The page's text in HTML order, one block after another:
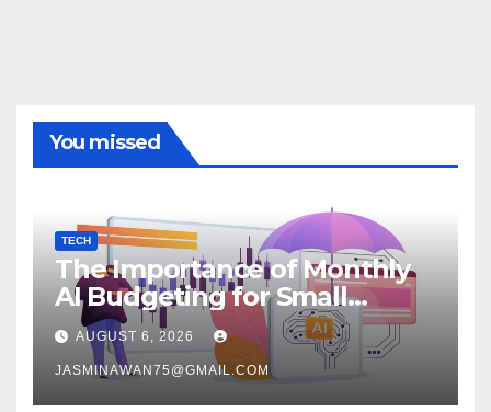
You missed
TECH
The Importance of Monthly
AI Budgeting for Small
Enterprises
AUGUST 6, 2026
JASMINAWAN75@GMAIL.COM